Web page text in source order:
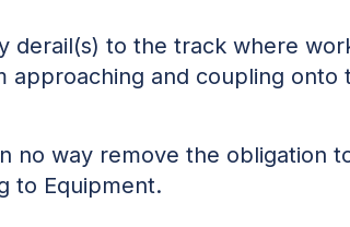
derail(s) to the track where
and coupling onto
no way remove the obligation
to Equipment.